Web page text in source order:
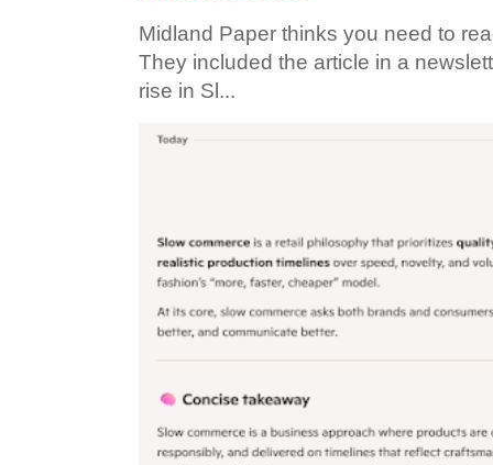
Midland Paper thinks you need to
They included the article in a
rise in Sl...